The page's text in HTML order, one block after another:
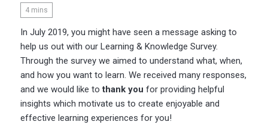
4 mins
In July 2019, you might have seen a message asking to
help us out with our Learning & Knowledge Survey.
Through the survey we aimed to understand what, when,
and how you want to learn. We received many responses,
and we would like tothank you for providing helpful
insights which motivate us to create enjoyable and
effective learning experiences for you!